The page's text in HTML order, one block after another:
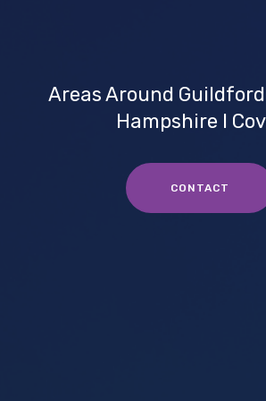
Areas Around
Hampshire I
CONTACT